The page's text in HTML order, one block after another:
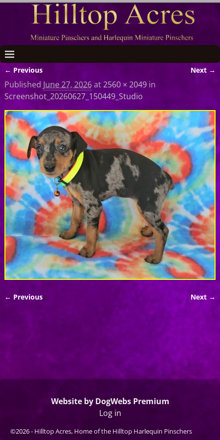
Image navigation
← Previous Next →
Published June 27, 2026at2560 × 2049in
Screenshot_20260627_150449_Studio
← Previous Next →
Website by DogWebs Premium
Log in
©2026 - Hilltop Acres, Home of the Hilltop Harlequin Pinschers